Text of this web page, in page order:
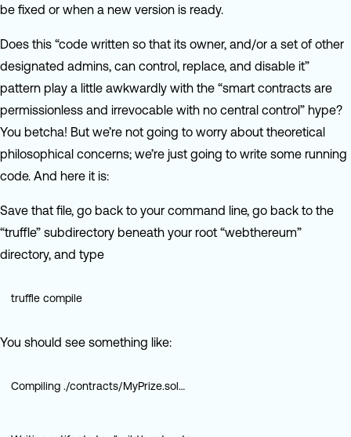
be fixed or when a new version is ready.
Does this “code written so that its owner, and/or a set of other
designated admins, can control, replace, and disable it”
pattern play a little awkwardly with the “smart contracts are
permissionless and irrevocable with no central control” hype?
You betcha! But we’re not going to worry about theoretical
philosophical concerns; we’re just going to write some running
code. And here it is:
Save that file, go back to your command line, go back to the
“truffle” subdirectory beneath your root “webthereum”
directory, and type
truffle compile
You should see something like:
Compiling ./contracts/MyPrize.sol…